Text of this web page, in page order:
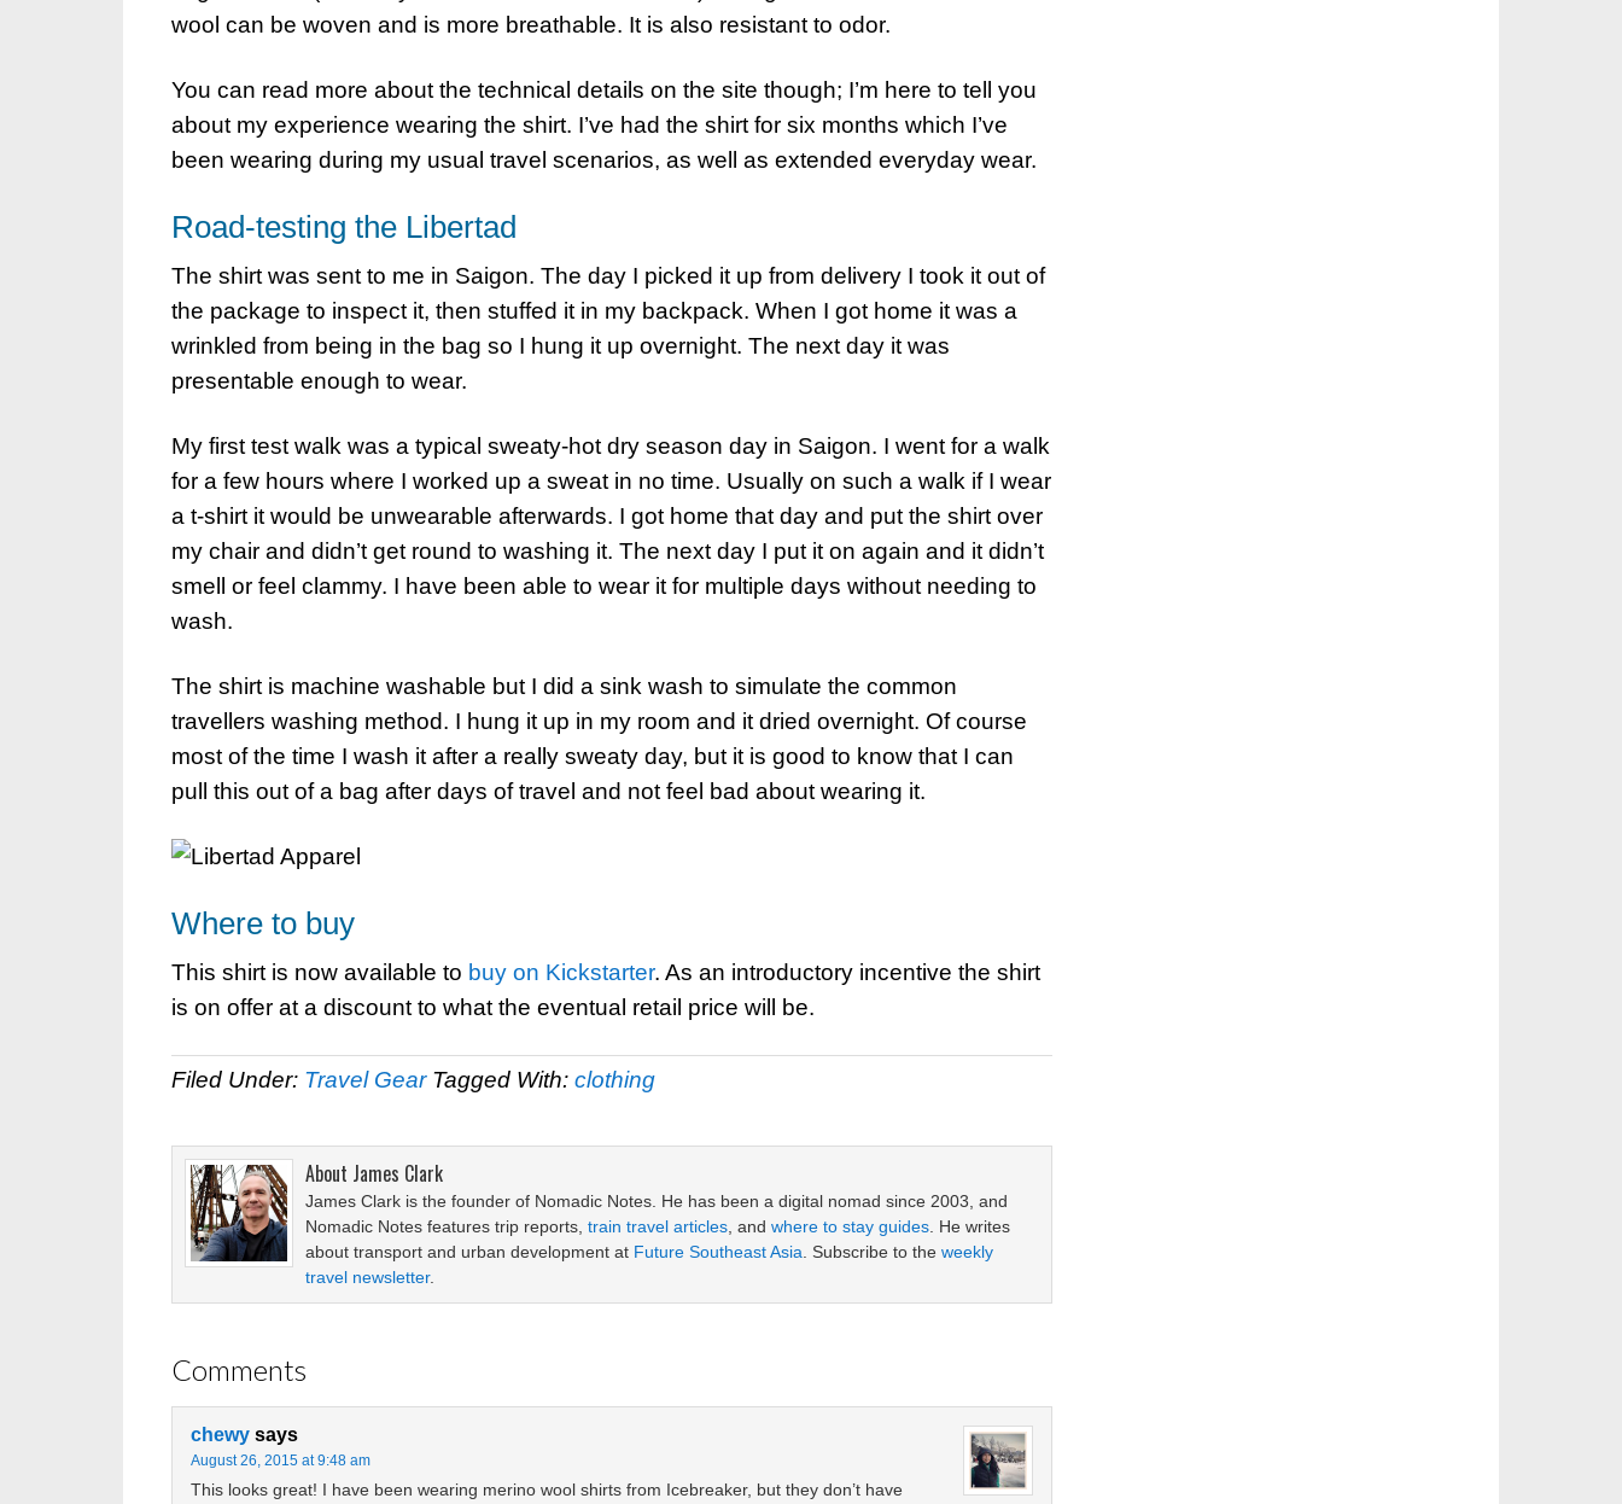
wool can be woven and is more breathable. It is also resistant to odor.
You can read more about the technical details on the site though; I’m here to tell you
about my experience wearing the shirt. I’ve had the shirt for six months which I’ve
been wearing during my usual travel scenarios, as well as extended everyday wear.
Road-testing the Libertad
The shirt was sent to me in Saigon. The day I picked it up from delivery I took it out of
the package to inspect it, then stuffed it in my backpack. When I got home it was a
wrinkled from being in the bag so I hung it up overnight. The next day it was
presentable enough to wear.
My first test walk was a typical sweaty-hot dry season day in Saigon. I went for a walk
for a few hours where I worked up a sweat in no time. Usually on such a walk if I wear
a t-shirt it would be unwearable afterwards. I got home that day and put the shirt over
my chair and didn’t get round to washing it. The next day I put it on again and it didn’t
smell or feel clammy. I have been able to wear it for multiple days without needing to
wash.
The shirt is machine washable but I did a sink wash to simulate the common
travellers washing method. I hung it up in my room and it dried overnight. Of course
most of the time I wash it after a really sweaty day, but it is good to know that I can
pull this out of a bag after days of travel and not feel bad about wearing it.
Where to buy
This shirt is now available to buy on Kickstarter. As an introductory incentive the shirt
is on offer at a discount to what the eventual retail price will be.
Filed Under: Travel Gear Tagged With: clothing
About James Clark
James Clark is the founder of Nomadic Notes. He has been a digital nomad since 2003, and
Nomadic Notes features trip reports, train travel articles , and where to stay guides . He writes
about transport and urban development at Future Southeast Asia . Subscribe to the weekly
travel newsletter.
Comments
chewy says
August 26, 2015 at 9:48 am
This looks great! I have been wearing merino wool shirts from Icebreaker, but they don’t have